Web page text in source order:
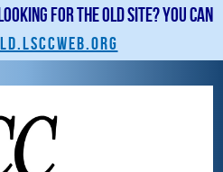
for the old site? You can